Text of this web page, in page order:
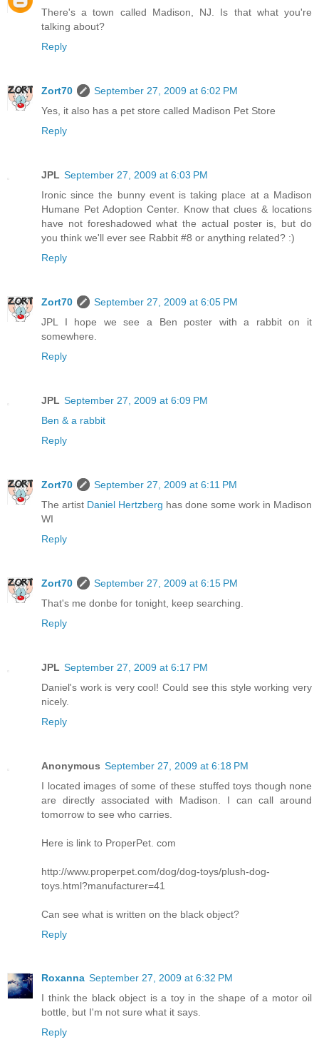
There's a town called Madison, NJ. Is that what you're
talking about?
Reply
Zort70
September 27, 2009 at 6:02 PM
Yes, it also has a pet store called Madison Pet Store
Reply
JPL September 27, 2009 at 6:03 PM
Ironic since the bunny event is taking place at a Madison
Humane Pet Adoption Center. Know that clues & locations
have not foreshadowed what the actual poster is, but do
you think we'll ever see Rabbit #8 or anything related? :)
Reply
Zort70
September 27, 2009 at 6:05 PM
JPL I hope we see a Ben poster with a rabbit on it
somewhere.
Reply
JPL September 27, 2009 at 6:09 PM
Ben & a rabbit
Reply
Zort70
September 27, 2009 at 6:11 PM
The artist Daniel Hertzberg has done some work in Madison
WI
Reply
Zort70
September 27, 2009 at 6:15 PM
That's me donbe for tonight, keep searching.
Reply
JPL September 27, 2009 at 6:17 PM
Daniel's work is very cool! Could see this style working very
nicely.
Reply
Anonymous September 27, 2009 at 6:18 PM
I located images of some of these stuffed toys though none
are directly associated with Madison. I can call around
tomorrow to see who carries.
Here is link to ProperPet. com
http://www.properpet.com/dog/dog-toys/plush-dog-
toys.html?manufacturer=41
Can see what is written on the black object?
Reply
Roxanna September 27, 2009 at 6:32 PM
I think the black object is a toy in the shape of a motor oil
bottle, but I'm not sure what it says.
Reply